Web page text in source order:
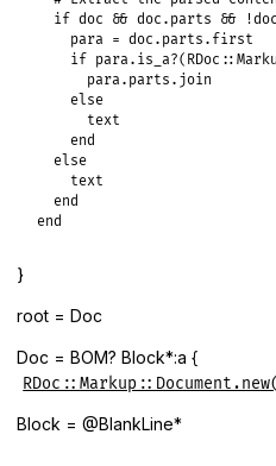
if doc && doc . parts && !doc
para = doc . parts . first
if para . is_a?( RDoc ::
para . parts . join
else
text
end
else
text
end
end
}
root = Doc
Doc = BOM? Block*:a {
Block = @BlankLine*